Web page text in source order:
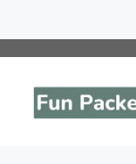
Skip
content